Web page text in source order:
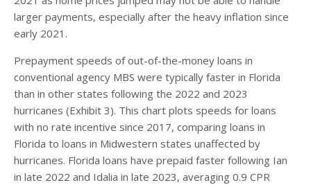
larger payments, especially after the heavy inflation since
early 2021.
Prepayment speeds of out-of-the-money loans in
conventional agency MBS were typically faster in Florida
than in other states following the 2022 and 2023
hurricanes (Exhibit 3). This chart plots speeds for loans
with no rate incentive since 2017, comparing loans in
Florida to loans in Midwestern states unaffected by
hurricanes. Florida loans have prepaid faster following Ian
in late 2022 and Idalia in late 2023, averaging 0.9 CPR